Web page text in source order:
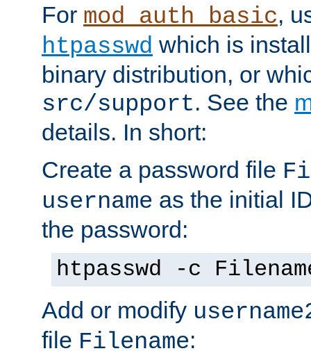
For mod_auth_basic,
htpasswd which is
binary distribution, or
src/support. See the
details. In short:
Create a password file
username as the initial
the password:
htpasswd -c
Add or modify
file Filename: